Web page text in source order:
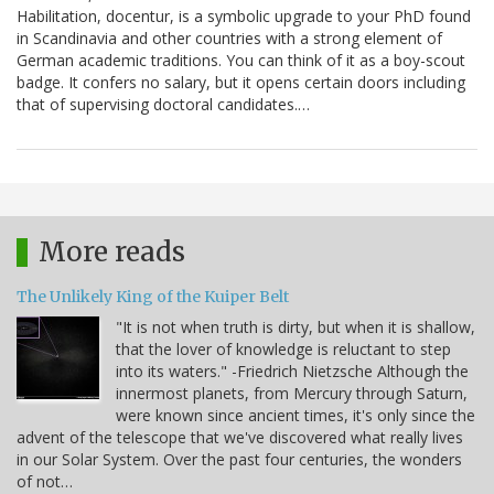
Habilitation, docentur, is a symbolic upgrade to your PhD found
in Scandinavia and other countries with a strong element of
German academic traditions. You can think of it as a boy-scout
badge. It confers no salary, but it opens certain doors including
that of supervising doctoral candidates.…
More reads
The Unlikely King of the Kuiper Belt
"It is not when truth is dirty, but when it is shallow,
that the lover of knowledge is reluctant to step
into its waters." -Friedrich Nietzsche Although the
innermost planets, from Mercury through Saturn,
were known since ancient times, it's only since the
advent of the telescope that we've discovered what really lives
in our Solar System. Over the past four centuries, the wonders
of not…